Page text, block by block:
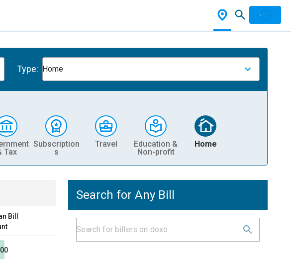
Type: Home
Tax
Subscription
s
Travel
Education &
Non-profit
Home
Bill
Search for Any Bill